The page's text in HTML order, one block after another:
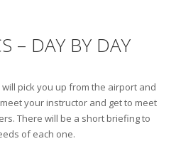
– DAY BY DAY
pick you up from the airport and
your instructor and get to meet
There will be a short briefing to
of each one.